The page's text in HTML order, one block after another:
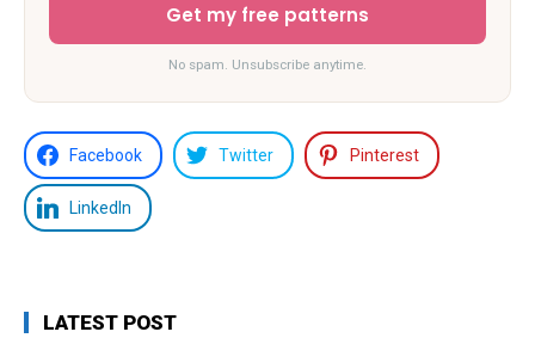
Get my free patterns
No spam. Unsubscribe anytime.
Facebook Twitter Pinterest
LinkedIn
LATEST POST